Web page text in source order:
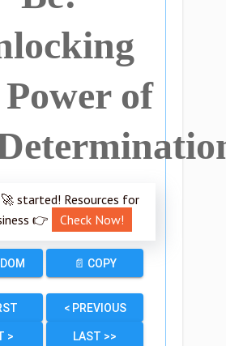
of
🚀 started! Resources for
👉
Check Now!
📄 COPY
< PREVIOUS
> LAST >>